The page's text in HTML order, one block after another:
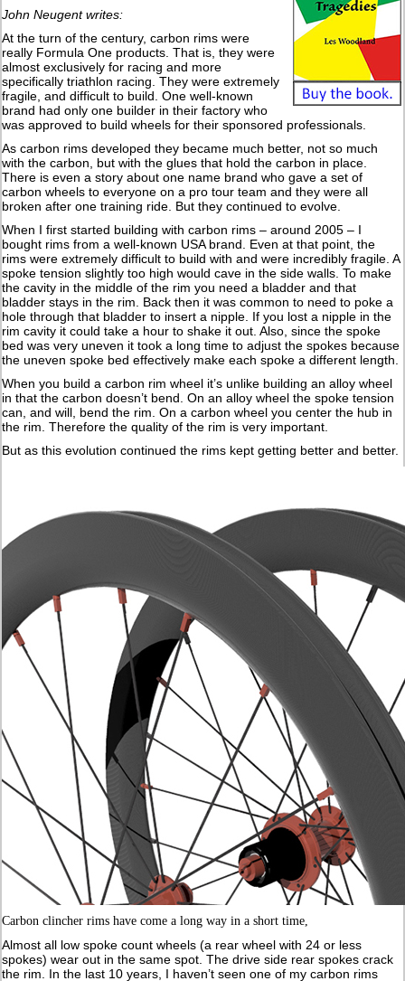
John Neugent writes:
At the turn of the century, carbon rims were
really Formula One products. That is, they were
almost exclusively for racing and more
specifically triathlon racing. They were extremely
fragile, and difficult to build. One well-known
brand had only one builder in their factory who
was approved to build wheels for their sponsored professionals.
As carbon rims developed they became much better, not so much
with the carbon, but with the glues that hold the carbon in place.
There is even a story about one name brand who gave a set of
carbon wheels to everyone on a pro tour team and they were all
broken after one training ride. But they continued to evolve.
When I first started building with carbon rims – around 2005 – I
bought rims from a well-known USA brand. Even at that point, the
rims were extremely difficult to build with and were incredibly fragile. A
spoke tension slightly too high would cave in the side walls. To make
the cavity in the middle of the rim you need a bladder and that
bladder stays in the rim. Back then it was common to need to poke a
hole through that bladder to insert a nipple. If you lost a nipple in the
rim cavity it could take a hour to shake it out. Also, since the spoke
bed was very uneven it took a long time to adjust the spokes because
the uneven spoke bed effectively make each spoke a different length.
When you build a carbon rim wheel it’s unlike building an alloy wheel
in that the carbon doesn’t bend. On an alloy wheel the spoke tension
can, and will, bend the rim. On a carbon wheel you center the hub in
the rim. Therefore the quality of the rim is very important.
But as this evolution continued the rims kept getting better and better.
Carbon clincher rims have come a long way in a short time,
Almost all low spoke count wheels (a rear wheel with 24 or less
spokes) wear out in the same spot. The drive side rear spokes crack
the rim. In the last 10 years, I haven’t seen one of my carbon rims